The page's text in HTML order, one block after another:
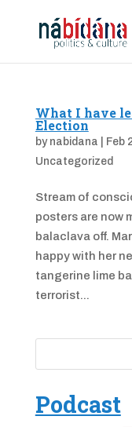
What I have
Election
by nabidana Feb
Uncategorized
Stream of
posters are now
balaclava off.
happy with her
tangerine lime
terrorist...
Podcast